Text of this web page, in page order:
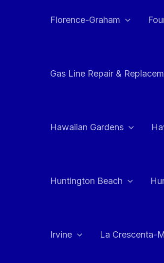
Florence-Graham
Gas Line Repair &
Hawaiian Gardens
Huntington Beach
Irvine La Crescenta-